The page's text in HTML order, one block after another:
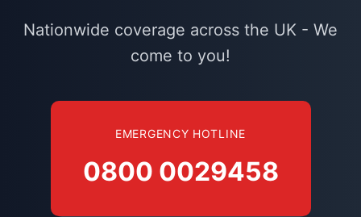
Nationwide coverage across the UK - We
come to you!
EMERGENCY HOTLINE
0800 0029458